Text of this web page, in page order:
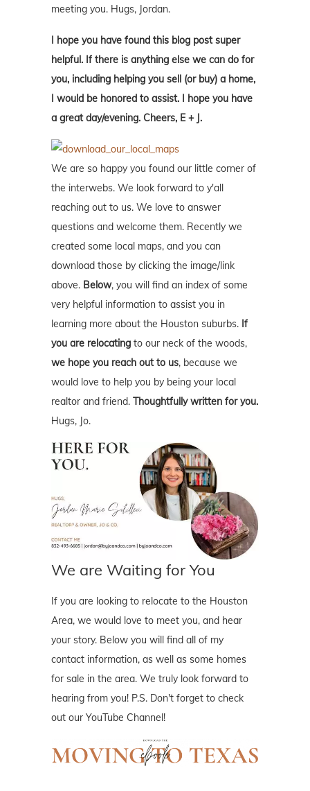
meeting you. Hugs, Jordan.
I hope you have found this blog post super
helpful. If there is anything else we can do for
you, including helping you sell (or buy) a home,
I would be honored to assist. I hope you have
a great day/evening. Cheers, E + J.
We are so happy you found our little corner of
the interwebs. We look forward to y'all
reaching out to us. We love to answer
questions and welcome them. Recently we
created some local maps, and you can
download those by clicking the image/link
above. Below, you will find an index of some
very helpful information to assist you in
learning more about the Houston suburbs. If
you are relocating to our neck of the woods,
we hope you reach out to us, because we
would love to help you by being your local
realtor and friend. Thoughtfully written for you.
Hugs, Jo.
We are Waiting for You
If you are looking to relocate to the Houston
Area, we would love to meet you, and hear
your story. Below you will find all of my
contact information, as well as some homes
for sale in the area. We truly look forward to
hearing from you! P.S. Don't forget to check
out our YouTube Channel!